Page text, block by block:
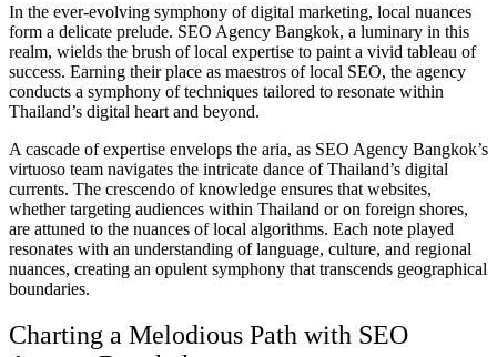
In the ever-evolving symphony of digital marketing, local nuances
form a delicate prelude. SEO Agency Bangkok, a luminary in this
realm, wields the brush of local expertise to paint a vivid tableau of
success. Earning their place as maestros of local SEO, the agency
conducts a symphony of techniques tailored to resonate within
Thailand’s digital heart and beyond.
A cascade of expertise envelops the aria, as SEO Agency Bangkok’s
virtuoso team navigates the intricate dance of Thailand’s digital
currents. The crescendo of knowledge ensures that websites,
whether targeting audiences within Thailand or on foreign shores,
are attuned to the nuances of local algorithms. Each note played
resonates with an understanding of language, culture, and regional
nuances, creating an opulent symphony that transcends geographical
boundaries.
Charting a Melodious Path with SEO